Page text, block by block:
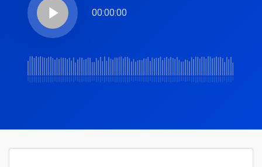
play_arrow 00:00:00